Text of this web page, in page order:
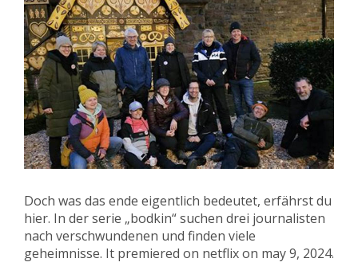
Doch was das ende eigentlich bedeutet, erfährst du
hier. In der serie „bodkin“ suchen drei journalisten
nach verschwundenen und finden viele
geheimnisse. It premiered on netflix on may 9, 2024.